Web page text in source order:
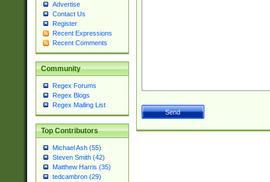
Advertise
Contact Us
Register
Recent Expressions
Recent Comments
Community
Regex Forums
Regex Blogs
Regex Mailing List
Top Contributors
Michael Ash (55)
Steven Smith (42)
Matthew Harris (35)
tedcambron (29)